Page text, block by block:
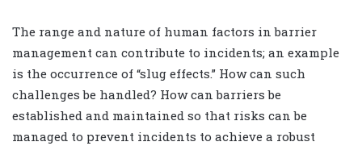
The range and nature of human factors in barrier
management can contribute to incidents; an example
is the occurrence of “slug effects.” How can such
challenges be handled? How can barriers be
established and maintained so that risks can be
managed to prevent incidents to achieve a robust